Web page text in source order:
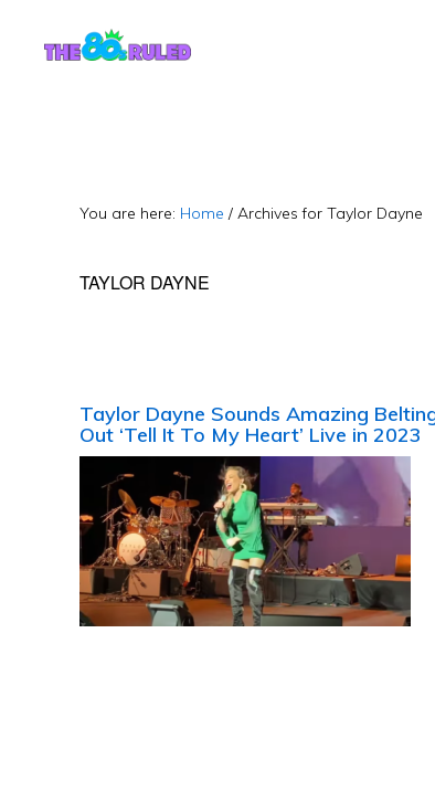
You are here: Home / Archives for Taylor Dayne
TAYLOR DAYNE
Taylor Dayne Sounds Amazing
Out ‘Tell It To My Heart’ Live in 2023